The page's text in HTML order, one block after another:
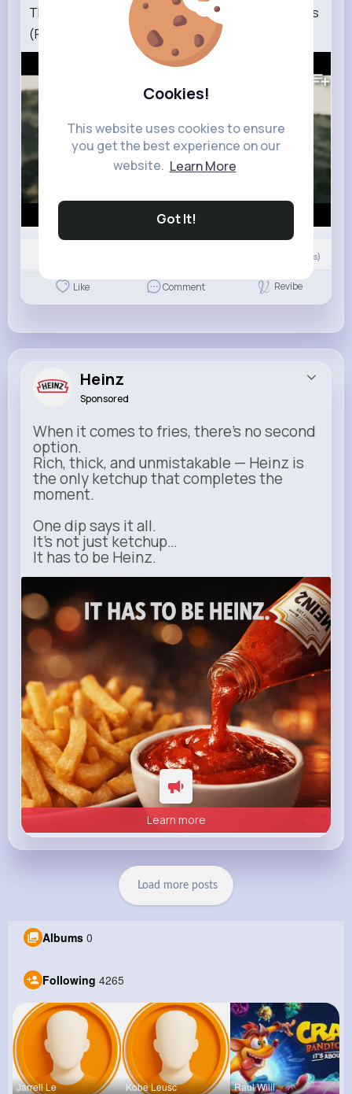
Cookies!
This website uses cookies to ensure
you get the best experience on our
website. Learn More
Got It!
The World Cup Knockouts But It's Lord of the Rings
(Part 2)
Comment(s)
Like Comment Revibe
Heinz
Sponsored
When it comes to fries, there’s no second
option.
Rich, thick, and unmistakable — Heinz is
the only ketchup that completes the
moment.
One dip says it all.
It’s not just ketchup…
It has to be Heinz.
heinz.com
Heinz
Learn more
Load more posts
Albums 0
Following 4265
Jarrell Le Kobe Leusc Raul Willi